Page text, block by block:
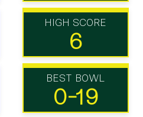
HIGH SCORE
6
BEST BOWL
0-19